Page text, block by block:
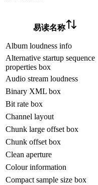
易读名称
Album loudness info
Alternative startup sequence
properties box
Audio stream loudness
Binary XML box
Bit rate box
Channel layout
Chunk large offset box
Chunk offset box
Clean aperture
Colour information
Compact sample size box